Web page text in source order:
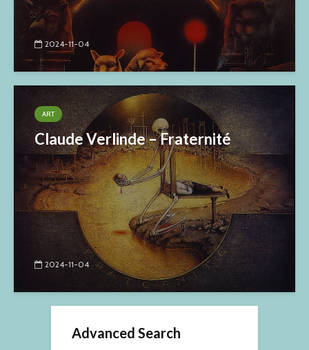
2024-11-04
ART
Claude Verlinde – Fraternité
2024-11-04
Advanced Search